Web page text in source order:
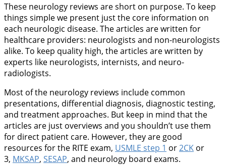
These neurology reviews are short on purpose. To keep
things simple we present just the core information on
each neurologic disease. The articles are written for
healthcare providers: neurologists and non-neurologists
alike. To keep quality high, the articles are written by
experts like neurologists, internists, and neuro-
radiologists.
Most of the neurology reviews include common
presentations, differential diagnosis, diagnostic testing,
and treatment approaches. But keep in mind that the
articles are just overviews and you shouldn’t use them
for direct patient care. However, they are good
resources for the RITE exam, USMLE step 1 or2CK or
3, MKSAP, SESAP, and neurology board exams.